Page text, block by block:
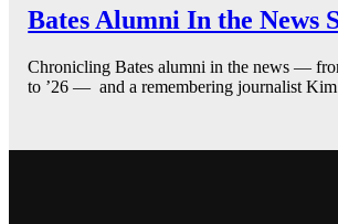
Bates Alumni In the News
Chronicling Bates alumni in the news —
to ’26 — and a remembering journalist Kim